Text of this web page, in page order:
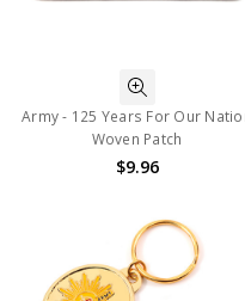
Army - 125 Years For Our
Woven Patch
$9.96